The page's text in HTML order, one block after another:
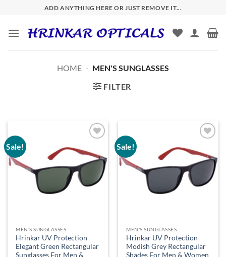
content
ADD ANYTHING HERE OR JUST REMOVE IT...
HOME - MEN'S SUNGLASSES
FILTER
Sale!
wishlist
MEN'S SUNGLASSES
Hrinkar UV Protection
Elegant Green Rectangular
Sunglasses For Men &
Sale!
wishlist
MEN'S SUNGLASSES
Hrinkar UV Protection
Modish Grey Rectangular
Shades For Men & Women